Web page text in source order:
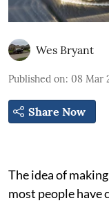
Wes Bryant
Published on: 08 Mar
Share Now
The idea of
most people have